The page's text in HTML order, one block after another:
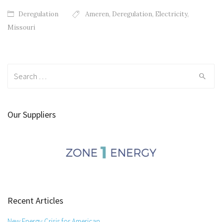
Deregulation Ameren, Deregulation, Electricity,
Missouri
Our Suppliers
Recent Articles